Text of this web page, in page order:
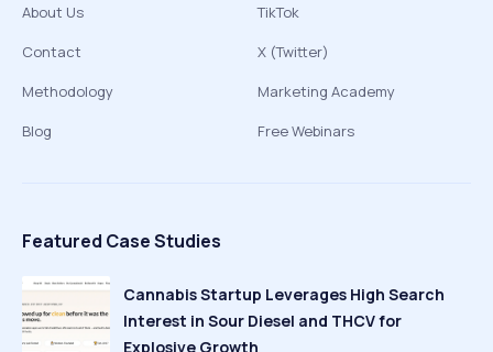
About Us
Contact
Methodology
Blog
TikTok
X (Twitter)
Marketing Academy
Free Webinars
Featured Case Studies
Cannabis Startup Leverages High Search
Interest in Sour Diesel and THCV for
Explosive Growth